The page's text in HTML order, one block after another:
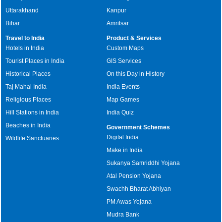
Uttarakhand
Bihar
Kanpur
Amritsar
Travel to India
Hotels in India
Tourist Places in India
Historical Places
Taj Mahal India
Religious Places
Hill Stations in India
Beaches in India
Wildlife Sanctuaries
Product & Services
Custom Maps
GIS Services
On this Day in History
India Events
Map Games
India Quiz
Government Schemes
Digital India
Make in India
Sukanya Samriddhi Yojana
Atal Pension Yojana
Swachh Bharat Abhiyan
PM Awas Yojana
Mudra Bank